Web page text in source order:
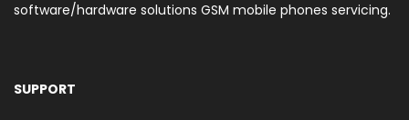
software/hardware solutions GSM mobile phones servicing.
SUPPORT